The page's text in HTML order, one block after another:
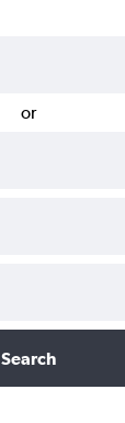
or
Search